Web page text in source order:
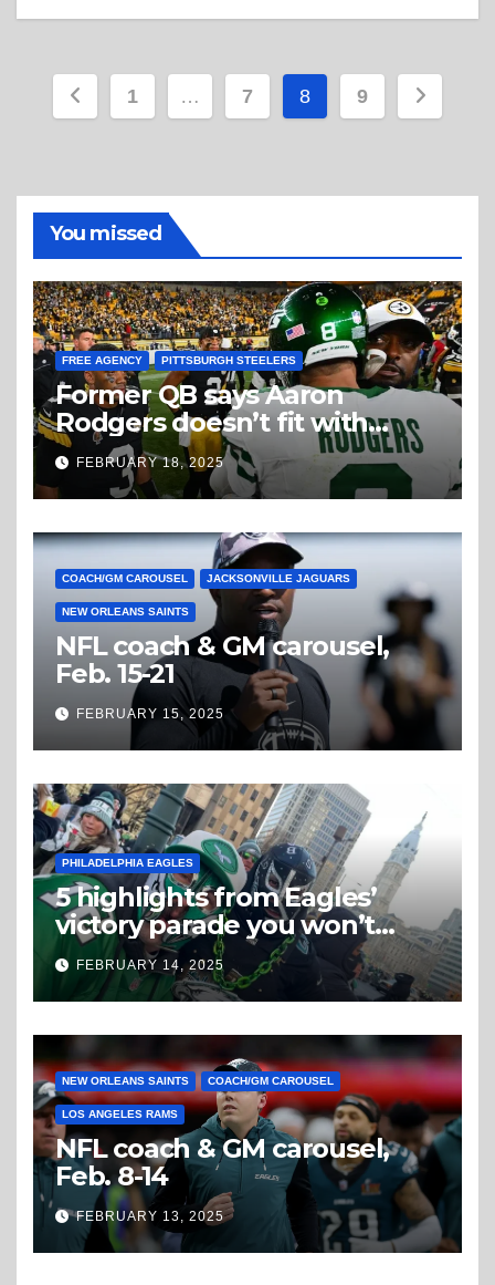
Posts
1 … 7 8 9
You missed
FREE AGENCY PITTSBURGH STEELERS
Former QB says Aaron
Rodgers doesn’t fit with
Steelers
FEBRUARY 18, 2025
COACH/GM CAROUSEL JACKSONVILLE JAGUARS
NEW ORLEANS SAINTS
NFL coach & GM carousel,
Feb. 15-21
FEBRUARY 15, 2025
PHILADELPHIA EAGLES
5 highlights from Eagles’
victory parade you won’t
believe
FEBRUARY 14, 2025
NEW ORLEANS SAINTS COACH/GM CAROUSEL
LOS ANGELES RAMS
NFL coach & GM carousel,
Feb. 8-14
FEBRUARY 13, 2025